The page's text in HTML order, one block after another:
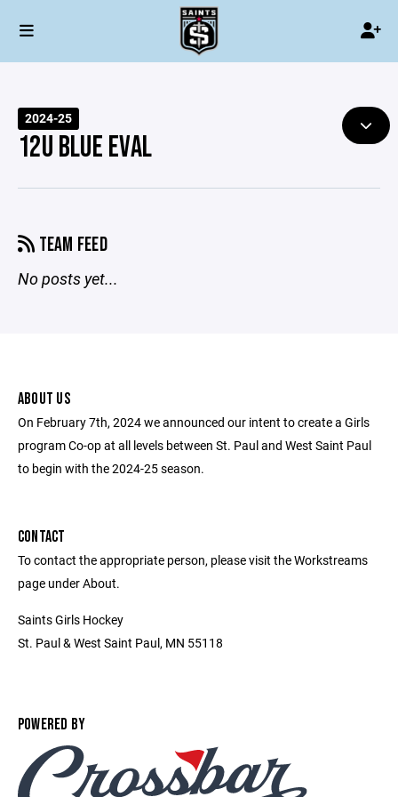
2024-25
12U BLUE EVAL
TEAM FEED
No posts yet...
ABOUT US
On February 7th, 2024 we announced our intent to create a Girls
program Co-op at all levels between St. Paul and West Saint Paul
to begin with the 2024-25 season.
CONTACT
To contact the appropriate person, please visit the Workstreams
page under About.
Saints Girls Hockey
St. Paul & West Saint Paul, MN 55118
POWERED BY